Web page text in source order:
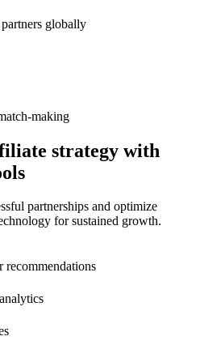
globally
making
strategy with
partnerships and optimize
for sustained growth.
recommendations